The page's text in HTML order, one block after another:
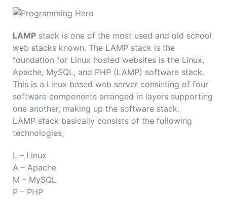
LAMP stack is one of the most used and old school
web stacks known. The LAMP stack is the
foundation for Linux hosted websites is the Linux,
Apache, MySQL, and PHP (LAMP) software stack.
This is a Linux based web server consisting of four
software components arranged in layers supporting
one another, making up the software stack.
LAMP stack basically consists of the following
technologies,
L – Linux
A – Apache
M – MySQL
P – PHP